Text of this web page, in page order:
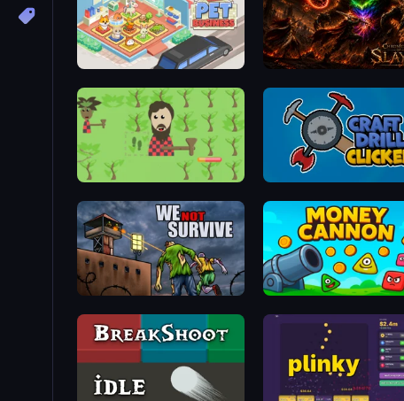
Idle Pet Business Chronicles of Slayer
Idle Chopper Craft Drill Clicker
We Not Survive Money Cannon